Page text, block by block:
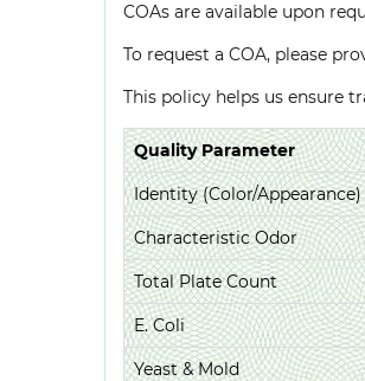
COAs are available upon
To request a COA, please
This policy helps us ensure
Quality Parameter
Identity (Color/Appearance)
Characteristic Odor
Total Plate Count
E. Coli
Yeast & Mold